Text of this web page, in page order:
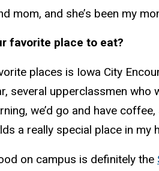
mom, and she’s been my
favorite place to eat?
places is Iowa City
several upperclassmen who
we’d go and have
a really special place in my
on campus is definitely the